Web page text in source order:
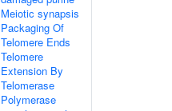
Meiotic synapsis
Packaging Of
Telomere Ends
Telomere
Extension By
Telomerase
Polymerase